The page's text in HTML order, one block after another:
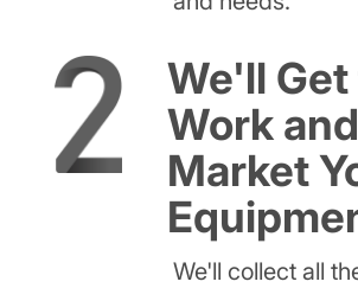
We'll
Work and
Market
We'll collect all